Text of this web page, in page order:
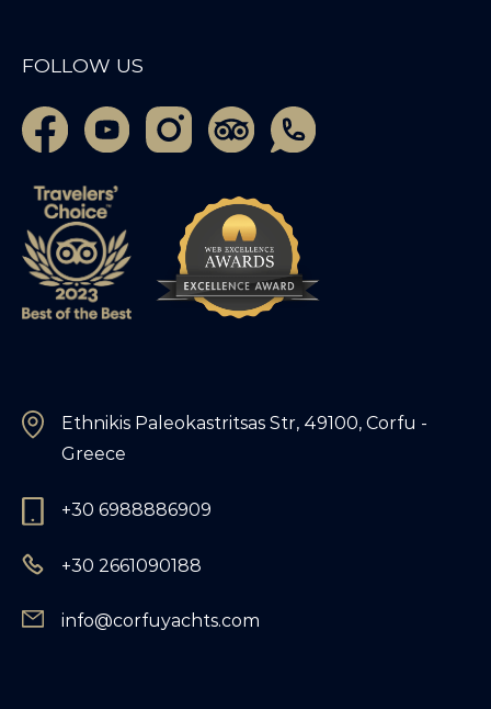
FOLLOW US
Ethnikis Paleokastritsas Str, 49100, Corfu -
Greece
+30 6988886909
+30 2661090188
info@corfuyachts.com